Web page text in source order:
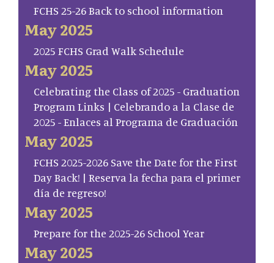
FCHS 25-26 Back to school information
May 2025
2025 FCHS Grad Walk Schedule
May 2025
Celebrating the Class of 2025 - Graduation
Program Links | Celebrando a la Clase de
2025 - Enlaces al Programa de Graduación
May 2025
FCHS 2025-2026 Save the Date for the First
Day Back! | Reserva la fecha para el primer
día de regreso!
May 2025
Prepare for the 2025-26 School Year
May 2025